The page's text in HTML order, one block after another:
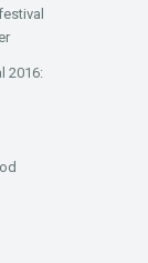
2016: